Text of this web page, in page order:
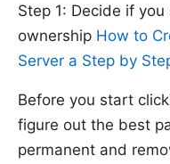
Step 1: Decide if
ownership How to
Server a Step by
Before you start
figure out the best
permanent and